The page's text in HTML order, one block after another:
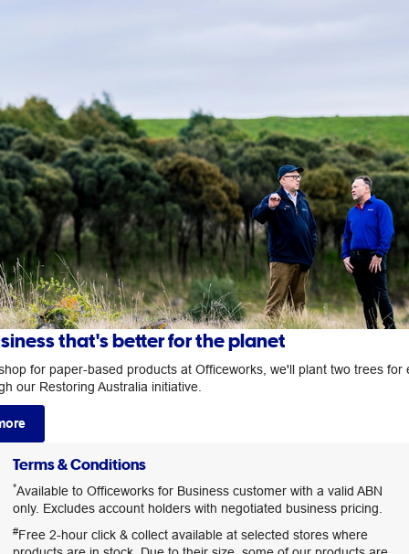
that's better for the planet
for paper-based products at Officeworks, we'll plant two trees for
our Restoring Australia initiative.
Terms & Conditions
*Available to Officeworks for Business customer with a valid ABN
only. Excludes account holders with negotiated business pricing.
#Free 2-hour click & collect available at selected stores where